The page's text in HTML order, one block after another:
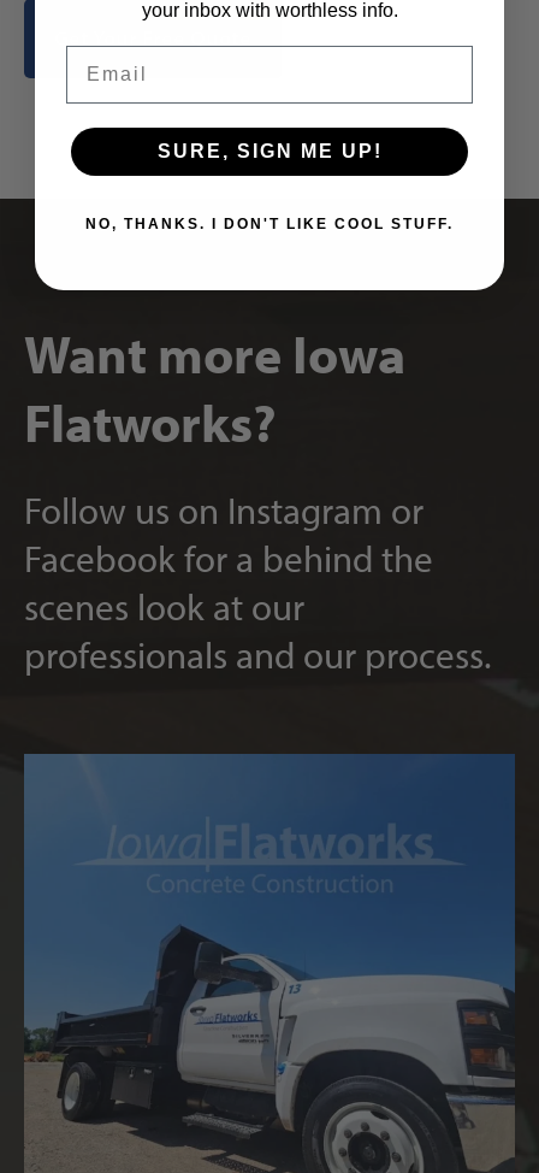
Want more Iowa
Flatworks?
Follow us on Instagram or
Facebook for a behind the
scenes look at our
professionals and our process.
your inbox with worthless info.
SURE, SIGN ME UP!
NO, THANKS. I DON'T LIKE COOL STUFF.